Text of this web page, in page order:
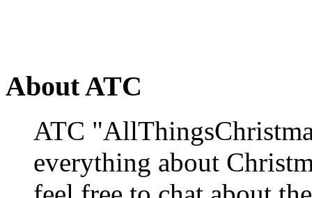
About ATC
ATC
everything about